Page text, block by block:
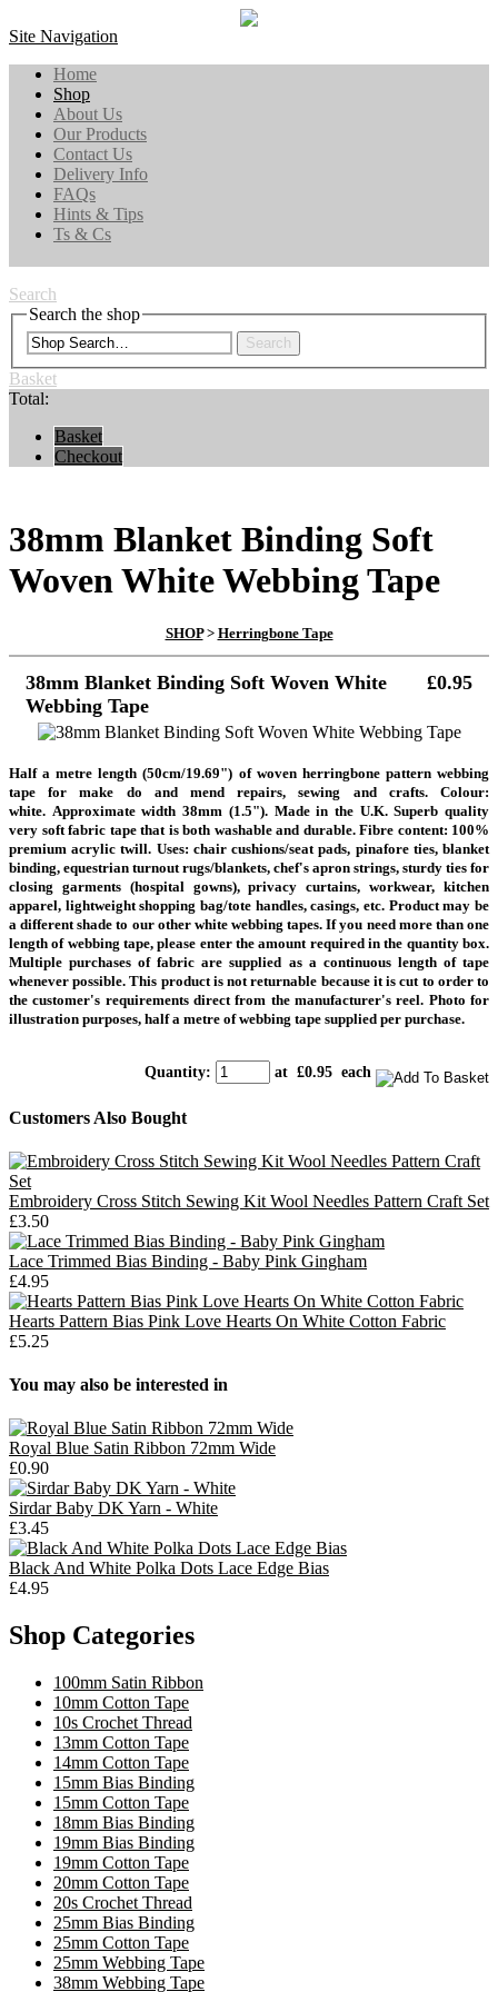
Site Navigation
Home
Shop
About Us
Our Products
Contact Us
Delivery Info
FAQs
Hints & Tips
Ts & Cs
Search
Search the shop
Search
Basket
Total:
Basket
Checkout
38mm Blanket Binding Soft
Woven White Webbing Tape
SHOP> Herringbone Tape
38mm Blanket Binding Soft Woven White
Webbing Tape
£0.95
Half a metre length(50cm/19.69") of woven herringbone pattern webbing
tape for make do and mend repairs, sewing and crafts. Colour:
white. Approximate width 38mm (1.5"). Made in the U.K. Superb quality
very soft fabric tape that is both washable and durable. Fibre content: 100%
premium acrylic twill. Uses: chair cushions/seat pads, pinafore ties, blanket
binding, equestrian turnout rugs/blankets, chef's apron strings, sturdy ties for
closing garments (hospital gowns), privacy curtains, workwear, kitchen
apparel, lightweight shopping bag/tote handles, casings, etc. Product may be
a different shade to our other white webbing tapes.If you need more than one
length of webbing tape, please enter the amount required in the quantity box.
Multiple purchases of fabric are supplied as a continuous length of tape
whenever possible. This product is not returnable because it is cut to order to
the customer's requirements direct from the manufacturer's reel. Photo for
illustration purposes, half a metre of webbing tape supplied per purchase.
Quantity: at £0.95 each
Customers Also Bought
Embroidery Cross Stitch Sewing Kit Wool Needles Pattern Craft Set
£3.50
Lace Trimmed Bias Binding - Baby Pink Gingham
£4.95
Hearts Pattern Bias Pink Love Hearts On White Cotton Fabric
£5.25
You may also be interested in
Royal Blue Satin Ribbon 72mm Wide
£0.90
Sirdar Baby DK Yarn - White
£3.45
Black And White Polka Dots Lace Edge Bias
£4.95
Shop Categories
100mm Satin Ribbon
10mm Cotton Tape
10s Crochet Thread
13mm Cotton Tape
14mm Cotton Tape
15mm Bias Binding
15mm Cotton Tape
18mm Bias Binding
19mm Bias Binding
19mm Cotton Tape
20mm Cotton Tape
20s Crochet Thread
25mm Bias Binding
25mm Cotton Tape
25mm Webbing Tape
38mm Webbing Tape